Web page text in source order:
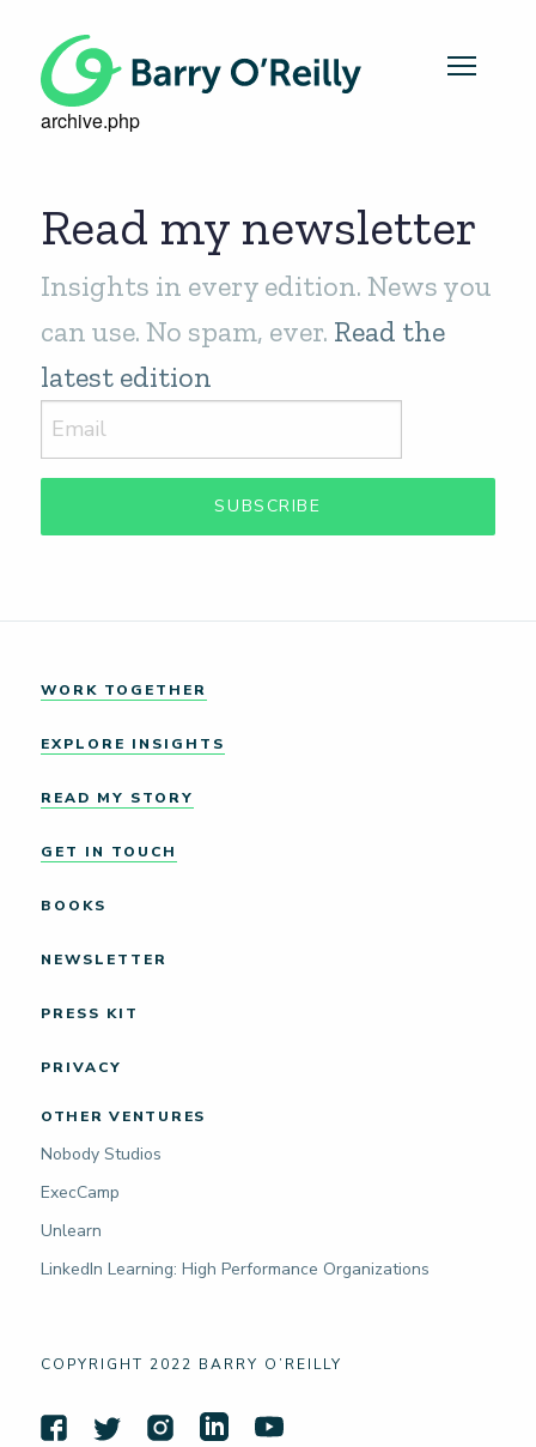
archive.php
Read my newsletter
Insights in every edition. News you
can use. No spam, ever. Read the
latest edition
SUBSCRIBE
COPYRIGHT 2022 BARRY O’REILLY
WORK TOGETHER
EXPLORE INSIGHTS
READ MY STORY
GET IN TOUCH
BOOKS
NEWSLETTER
PRESS KIT
PRIVACY
OTHER VENTURES
Nobody Studios
ExecCamp
Unlearn
LinkedIn Learning: High Performance Organizations